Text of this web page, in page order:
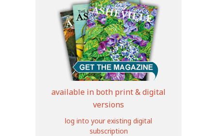
available in both print & digital
versions
log into your existing digital
subscription